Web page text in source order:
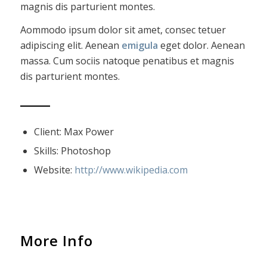
magnis dis parturient montes.
Aommodo ipsum dolor sit amet, consec tetuer
adipiscing elit. Aenean emigula eget dolor. Aenean
massa. Cum sociis natoque penatibus et magnis
dis parturient montes.
Client: Max Power
Skills: Photoshop
Website: http://www.wikipedia.com
More Info